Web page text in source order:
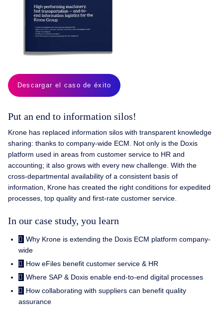
Descargar el caso de éxito
Put an end to information silos!
Krone has replaced information silos with transparent knowledge
sharing: thanks to company-wide ECM. Not only is the Doxis
platform used in areas from customer service to HR and
accounting; it also grows with every new challenge. With the
cross-departmental availability of a consistent basis of
information, Krone has created the right conditions for expedited
processes, top quality and first-rate customer service.
In our case study, you learn
Why Krone is extending the Doxis ECM platform company-
wide
How eFiles benefit customer service & HR
Where SAP & Doxis enable end-to-end digital processes
How collaborating with suppliers can benefit quality
assurance